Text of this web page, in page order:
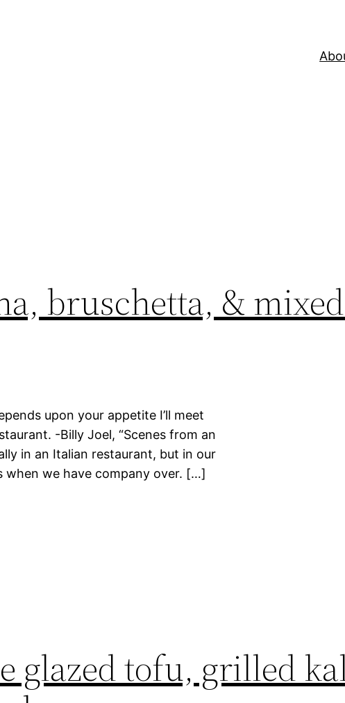
bruschetta, &
upon your appetite I’ll meet
-Billy Joel, “Scenes from an
in an Italian restaurant, but in our
when we have company over. […]
glazed tofu, grilled